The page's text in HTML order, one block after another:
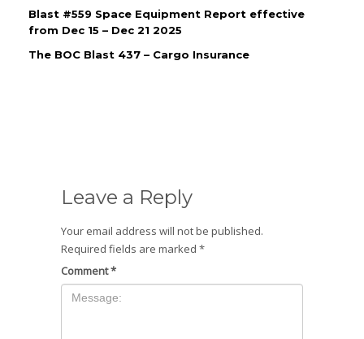
Blast #559 Space Equipment Report effective
from Dec 15 – Dec 21 2025
The BOC Blast 437 – Cargo Insurance
Leave a Reply
Your email address will not be published.
Required fields are marked *
Comment*